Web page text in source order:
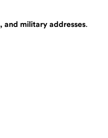
and military addresses.